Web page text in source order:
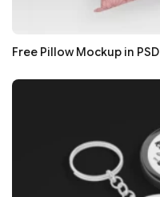
Free Pillow Mockup in PSD